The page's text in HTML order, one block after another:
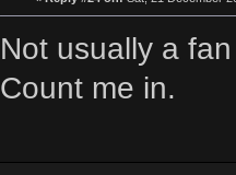
Not usually a
Count me in.